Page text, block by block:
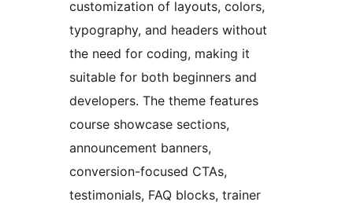
customization of layouts, colors,
typography, and headers without
the need for coding, making it
suitable for both beginners and
developers. The theme features
course showcase sections,
announcement banners,
conversion-focused CTAs,
testimonials, FAQ blocks, trainer